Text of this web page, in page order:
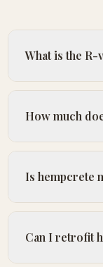
What is the R-
How much
Is hempcrete
Can I retrofit